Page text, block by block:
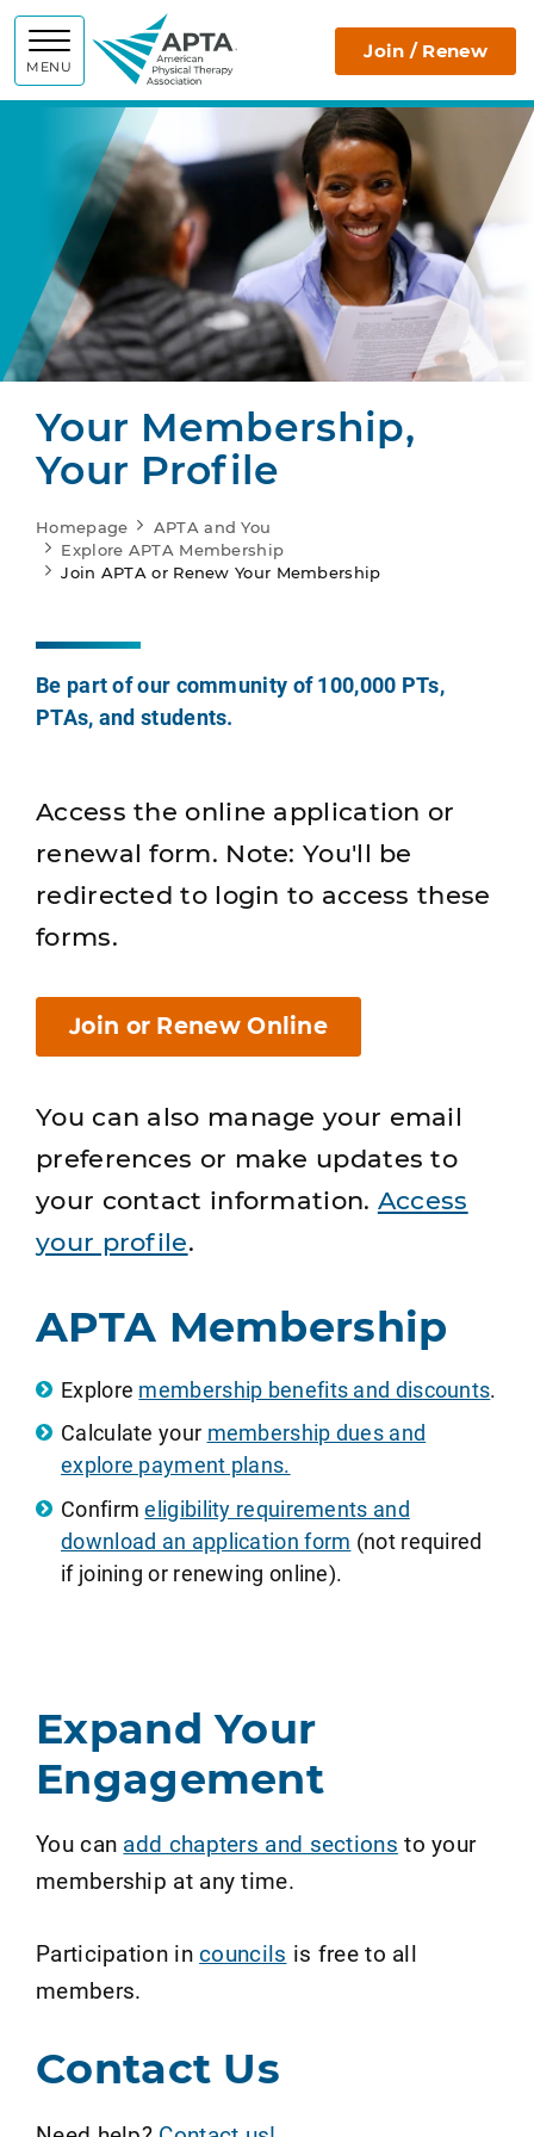
MENU
APTA Join / Renew
Your Membership,
Your Profile
Homepage
APTA and You
Explore APTA Membership
Join APTA or Renew Your Membership
Be part of our community of 100,000 PTs,
PTAs, and students.
Access the online application or
renewal form. Note: You'll be
redirected to login to access these
forms.
Join or Renew Online
You can also manage your email
preferences or make updates to
your contact information. Access
your profile.
APTA Membership
Explore membership benefits and discounts.
Calculate your membership dues and
explore payment plans.
Confirmeligibility requirements and
download an application form (not required
if joining or renewing online).
Expand Your
Engagement
You can add chapters and sections to your
membership at any time.
Participation incouncils is free to all
members.
Contact Us